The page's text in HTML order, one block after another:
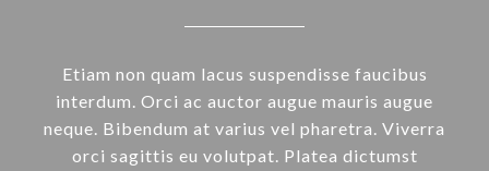
Etiam non quam lacus suspendisse faucibus
interdum. Orci ac auctor augue mauris augue
neque. Bibendum at varius vel pharetra. Viverra
orci sagittis eu volutpat. Platea dictumst